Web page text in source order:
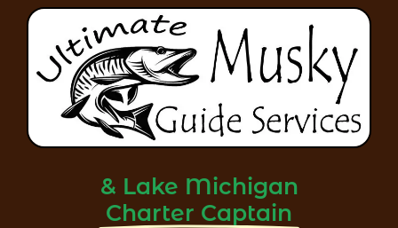
& Lake Michigan
Charter Captain